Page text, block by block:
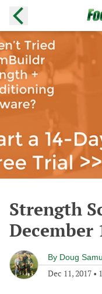
Strength
December
By Doug
Dec 11, 2017 •